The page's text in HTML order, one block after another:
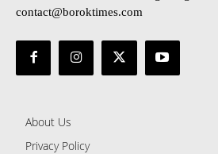
contact@boroktimes.com
About Us
Privacy Policy